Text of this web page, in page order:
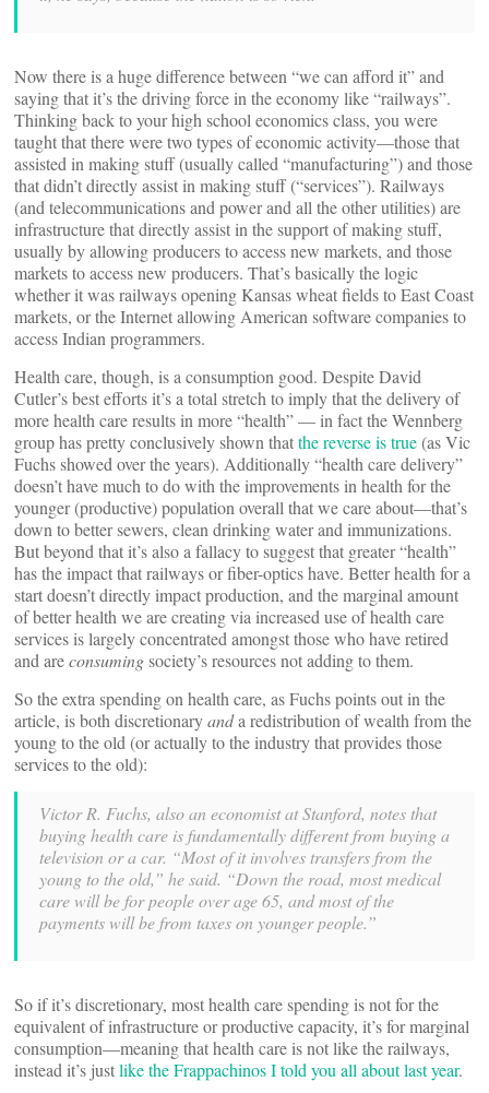
Now there is a huge difference between “we can afford it” and
saying that it’s the driving force in the economy like “railways”.
Thinking back to your high school economics class, you were
taught that there were two types of economic activity—those that
assisted in making stuff (usually called “manufacturing”) and those
that didn’t directly assist in making stuff (“services”). Railways
(and telecommunications and power and all the other utilities) are
infrastructure that directly assist in the support of making stuff,
usually by allowing producers to access new markets, and those
markets to access new producers. That’s basically the logic
whether it was railways opening Kansas wheat fields to East Coast
markets, or the Internet allowing American software companies to
access Indian programmers.
Health care, though, is a consumption good. Despite David
Cutler’s best efforts it’s a total stretch to imply that the delivery of
more health care results in more “health” — in fact the Wennberg
group has pretty conclusively shown thatthe reverse is true(as Vic
Fuchs showed over the years). Additionally “health care delivery”
doesn’t have much to do with the improvements in health for the
younger (productive) population overall that we care about—that’s
down to better sewers, clean drinking water and immunizations.
But beyond that it’s also a fallacy to suggest that greater “health”
has the impact that railways or fiber-optics have. Better health for a
start doesn’t directly impact production, and the marginal amount
of better health we are creating via increased use of health care
services is largely concentrated amongst those who have retired
and areconsumingsociety’s resources not adding to them.
So the extra spending on health care, as Fuchs points out in the
article, is both discretionaryanda redistribution of wealth from the
young to the old (or actually to the industry that provides those
services to the old):
Victor R. Fuchs, also an economist at Stanford, notes that
buying health care is fundamentally different from buying a
television or a car. “Most of it involves transfers from the
young to the old,” he said. “Down the road, most medical
care will be for people over age 65, and most of the
payments will be from taxes on younger people.”
So if it’s discretionary, most health care spending is not for the
equivalent of infrastructure or productive capacity, it’s for marginal
consumption—meaning that health care is not like the railways,
instead it’s justlike the Frappachinos I told you all about last year.